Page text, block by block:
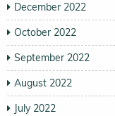
December 2022
October 2022
September 2022
August 2022
July 2022